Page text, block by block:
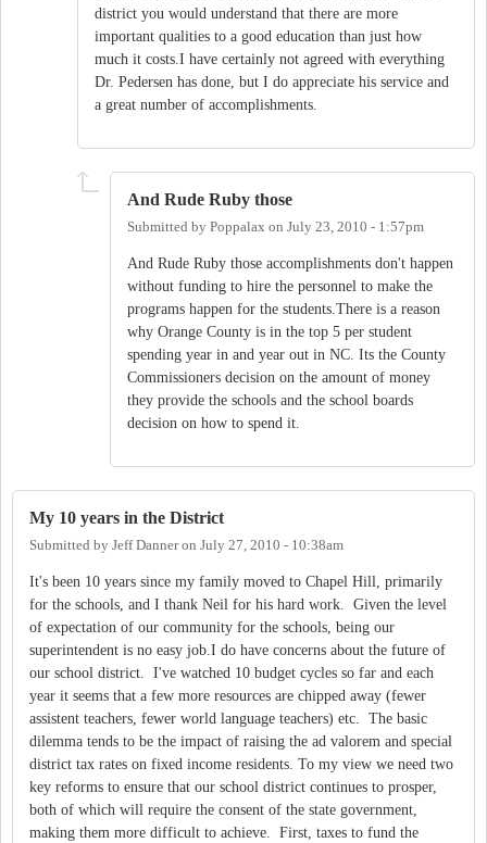
district you would understand that there are more
important qualities to a good education than just how
much it costs.I have certainly not agreed with everything
Dr. Pedersen has done, but I do appreciate his service and
a great number of accomplishments.
And Rude Ruby those
Submitted by Poppalax on July 23, 2010 - 1:57pm
And Rude Ruby those accomplishments don't happen
without funding to hire the personnel to make the
programs happen for the students.There is a reason
why Orange County is in the top 5 per student
spending year in and year out in NC. Its the County
Commissioners decision on the amount of money
they provide the schools and the school boards
decision on how to spend it.
My 10 years in the District
Submitted by Jeff Danneron July 27, 2010 - 10:38am
It's been 10 years since my family moved to Chapel Hill, primarily
for the schools, and I thank Neil for his hard work. Given the level
of expectation of our community for the schools, being our
superintendent is no easy job.I do have concerns about the future of
our school district. I've watched 10 budget cycles so far and each
year it seems that a few more resources are chipped away (fewer
assistent teachers, fewer world language teachers) etc. The basic
dilemma tends to be the impact of raising the ad valorem and special
district tax rates on fixed income residents. To my view we need two
key reforms to ensure that our school district continues to prosper,
both of which will require the consent of the state government,
making them more difficult to achieve. First, taxes to fund the